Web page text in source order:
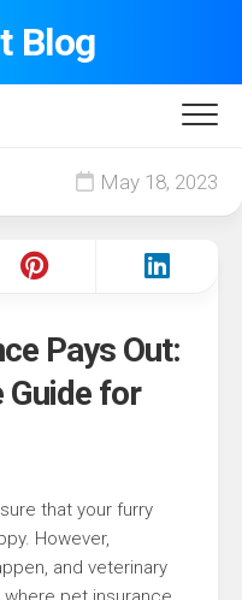
Blog
May 18, 2023
Pays Out:
Guide for
that your furry
However,
and veterinary